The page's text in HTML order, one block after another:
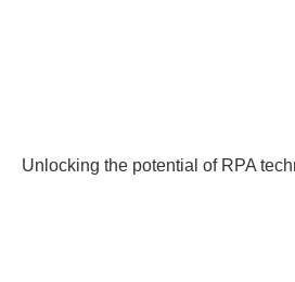
Unlocking the potential of RPA